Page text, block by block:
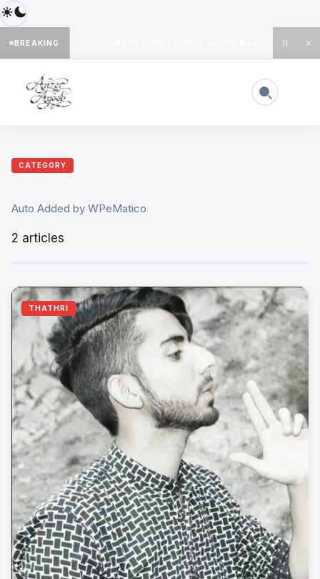
BREAKING When Results Become Verdicts: Jammu & Kashmir’s
CATEGORY
Auto Added by WPeMatico
2 articles
THATHRI